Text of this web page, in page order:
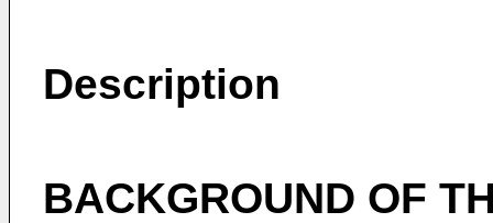
Description
BACKGROUND OF